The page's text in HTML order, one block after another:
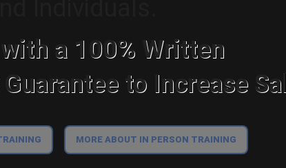
a 100% Written
to Increase
MORE ABOUT IN PERSON TRAINING